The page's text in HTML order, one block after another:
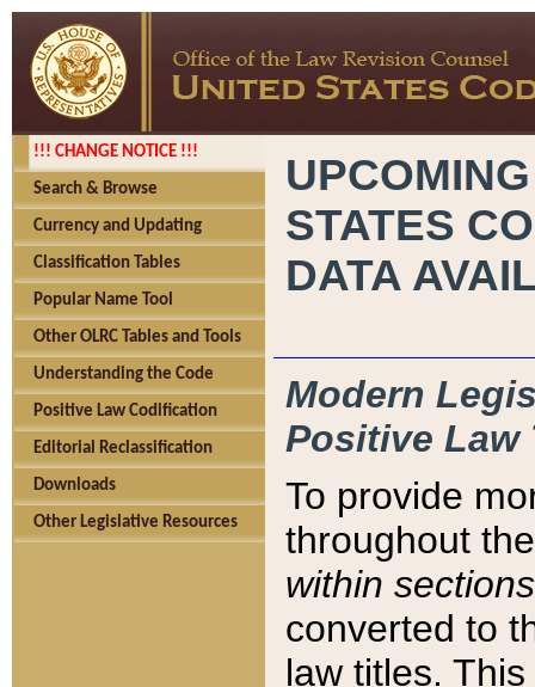
!!! CHANGE NOTICE !!!
Search & Browse
Currency and Updating
Classification Tables
Popular Name Tool
Other OLRC Tables and Tools
Understanding the Code
Positive Law Codification
Editorial Reclassification
Downloads
Other Legislative Resources
STATES
DATA
Modern
Positive Law
To provide
throughout
within sections
converted to
law titles.